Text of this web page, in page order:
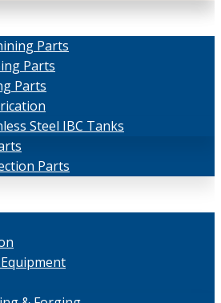
Parts
Parts
Parts
Steel IBC Tanks
Parts